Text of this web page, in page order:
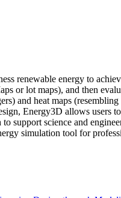
renewable energy to
or lot maps), and then
and heat maps
Energy3D allows users
science and
simulation tool for